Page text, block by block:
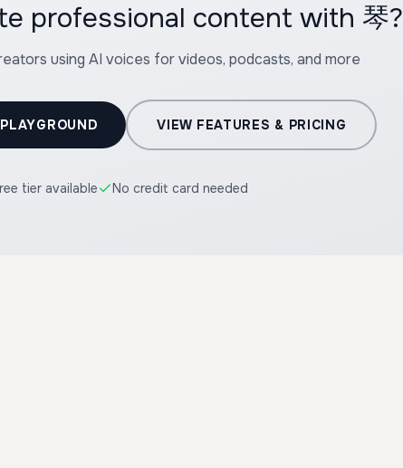
professional content with 琴?
using AI voices for videos, podcasts, and more
VIEW FEATURES & PRICING
tier available No credit card needed